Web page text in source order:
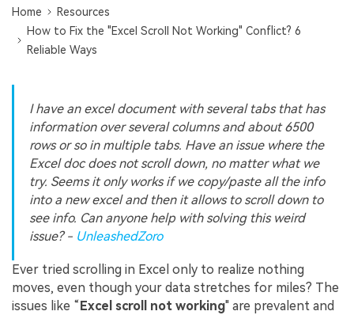
Home
Resources
How to Fix the "Excel Scroll Not Working" Conflict? 6
Reliable Ways
I have an excel document with several tabs that has
information over several columns and about 6500
rows or so in multiple tabs. Have an issue where the
Excel doc does not scroll down, no matter what we
try. Seems it only works if we copy/paste all the info
into a new excel and then it allows to scroll down to
see info. Can anyone help with solving this weird
issue? - UnleashedZoro
Ever tried scrolling in Excel only to realize nothing
moves, even though your data stretches for miles? The
issues like “ Excel scroll not working" are prevalent and